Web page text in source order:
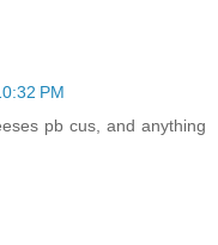
PM
pb cus, and anything